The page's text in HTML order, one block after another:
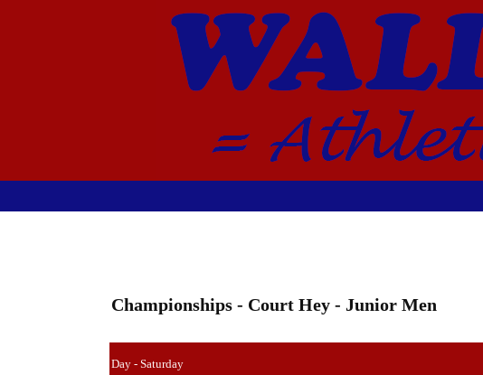
Championships - Court Hey - Junior Men
Day - Saturday